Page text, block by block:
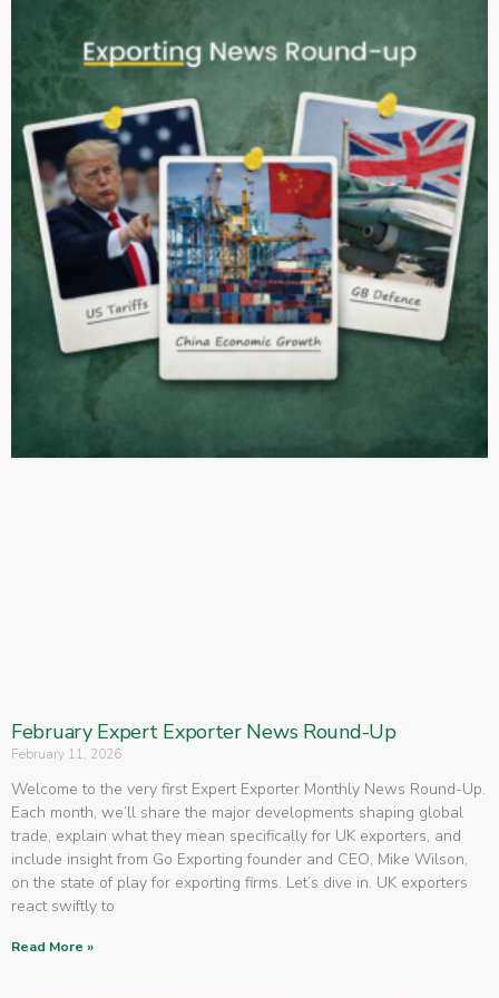
February Expert Exporter News Round-Up
February 11, 2026
Welcome to the very first Expert Exporter Monthly News Round-Up.
Each month, we’ll share the major developments shaping global
trade, explain what they mean specifically for UK exporters, and
include insight from Go Exporting founder and CEO, Mike Wilson,
on the state of play for exporting firms. Let’s dive in. UK exporters
react swiftly to
Read More »